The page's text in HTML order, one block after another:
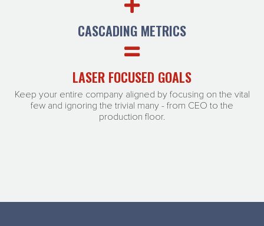
CASCADING METRICS
LASER FOCUSED GOALS
Keep your entire company aligned by focusing on the vital
few and ignoring the trivial many - from CEO to the
production floor.